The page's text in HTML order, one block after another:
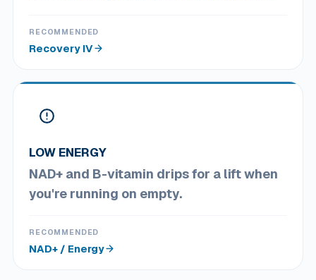
RECOMMENDED
Recovery IV
LOW ENERGY
NAD+ and B-vitamin drips for a lift when
you're running on empty.
RECOMMENDED
NAD+ / Energy